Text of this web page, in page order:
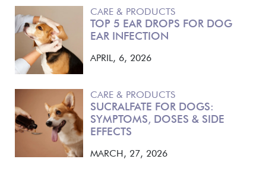
CARE & PRODUCTS
TOP 5 EAR DROPS FOR DOG
EAR INFECTION
APRIL, 6, 2026
CARE & PRODUCTS
SUCRALFATE FOR DOGS:
SYMPTOMS, DOSES & SIDE
EFFECTS
MARCH, 27, 2026